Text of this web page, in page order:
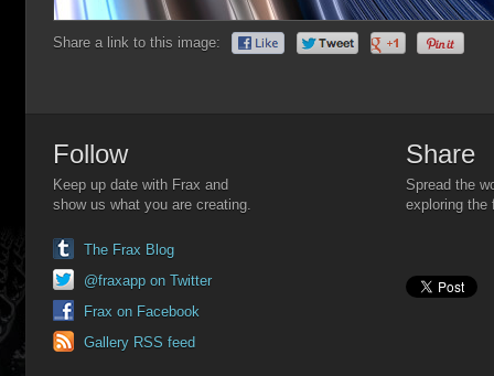
Share a link to this image:
Follow
Keep up date with Frax and
show us what you are creating.
The Frax Blog
@fraxapp on Twitter
Frax on Facebook
Gallery RSS feed
Share
Spread the
exploring the